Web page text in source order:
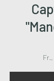
Fr.,